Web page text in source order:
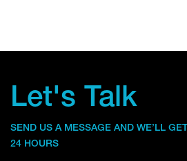
Let's Talk
SEND US A MESSAGE AND WE’LL
24 HOURS